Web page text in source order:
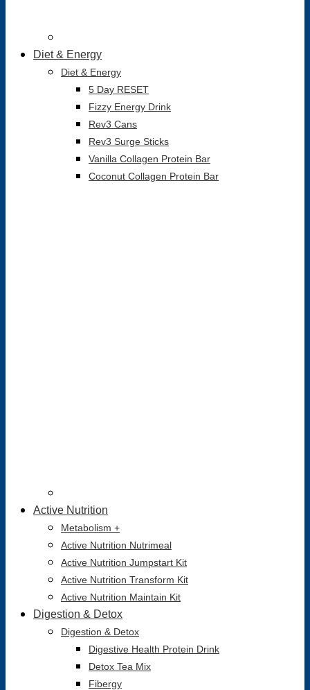
Diet & Energy
Diet & Energy
5 Day RESET
Fizzy Energy Drink
Rev3 Cans
Rev3 Surge Sticks
Vanilla Collagen Protein Bar
Coconut Collagen Protein Bar
Active Nutrition
Metabolism +
Active Nutrition Nutrimeal
Active Nutrition Jumpstart Kit
Active Nutrition Transform Kit
Active Nutrition Maintain Kit
Digestion & Detox
Digestion & Detox
Digestive Health Protein Drink
Detox Tea Mix
Fibergy